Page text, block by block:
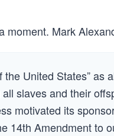
moment. Mark
United States” as
slaves and their
motivated its
14th Amendment to